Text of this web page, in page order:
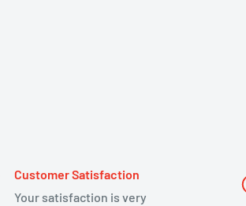
Customer Satisfaction
Your satisfaction is very